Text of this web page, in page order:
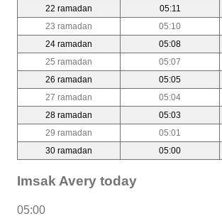
22 ramadan
05:11
23 ramadan
05:10
24 ramadan
05:08
25 ramadan
05:07
26 ramadan
05:05
27 ramadan
05:04
28 ramadan
05:03
29 ramadan
05:01
30 ramadan
05:00
Imsak Avery today
05:00